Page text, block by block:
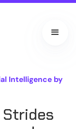
Intelligence by
Strides